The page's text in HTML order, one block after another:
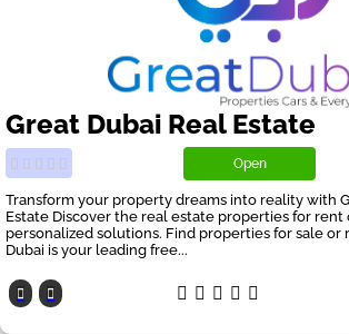
Great Dubai Real Estate
Open
Transform your property dreams into reality with
Estate Discover the real estate properties for rent
personalized solutions. Find properties for sale or
Dubai is your leading free...